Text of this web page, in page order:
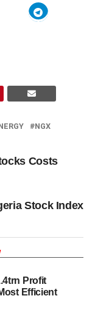
NGX
Costs
Stock Index
Profit
Efficient